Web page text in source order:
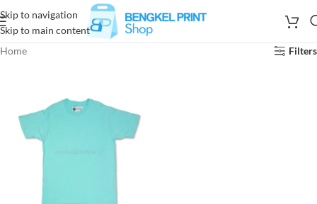
Skip to navigation
Skip to main content
Home
Filters